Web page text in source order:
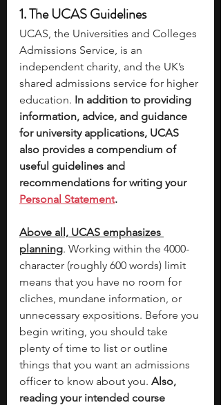
1. The UCAS Guidelines
UCAS, the Universities and Colleges
Admissions Service, is an
independent charity, and the UK’s
shared admissions service for higher
education. In addition to providing
information, advice, and guidance
for university applications, UCAS
also provides a compendium of
useful guidelines and
recommendations for writing your
Personal Statement.
Above all, UCAS emphasizes
planning. Working within the 4000-
character (roughly 600 words) limit
means that you have no room for
cliches, mundane information, or
unnecessary expositions. Before you
begin writing, you should take
plenty of time to list or outline
things that you want an admissions
officer to know about you. Also,
reading your intended course